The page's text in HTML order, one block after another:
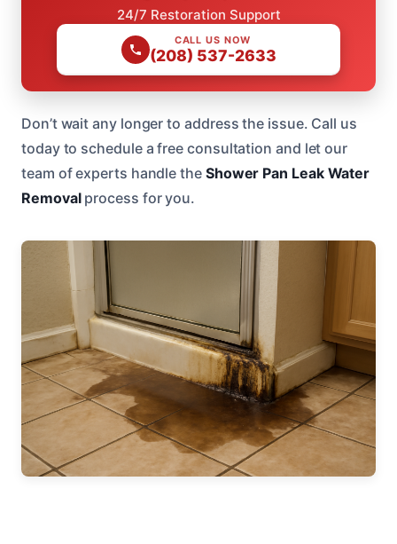
24/7 Restoration Support
CALL US NOW
(208) 537-2633
Don’t wait any longer to address the issue. Call us
today to schedule a free consultation and let our
team of experts handle the Shower Pan Leak Water
Removalprocess for you.